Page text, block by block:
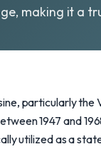
making it a
particularly the
1947 and
utilized as a